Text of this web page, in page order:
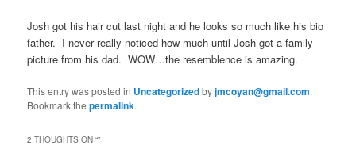
Josh got his hair cut last night and he looks so much like his bio
father. I never really noticed how much until Josh got a family
picture from his dad. WOW…the resemblence is amazing.
This entry was posted in Uncategorizedbyjmcoyan@gmail.com.
Bookmark thepermalink.
2 THOUGHTS ON “”